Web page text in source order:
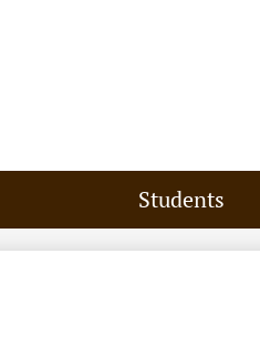
Students